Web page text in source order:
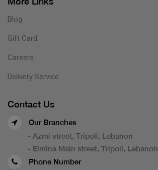
Blog
Gift Card
Careers
Delivery Service
Contact Us
Our Branches
- Azmi street, Tripoli, Lebanon
- Elmina Main street, Tripoli, Lebanon
Phone Number